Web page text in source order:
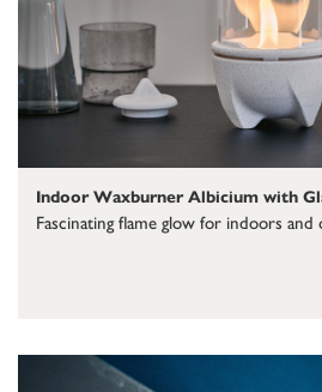
Indoor Waxburner Albicium with
Fascinating flame glow for indoors